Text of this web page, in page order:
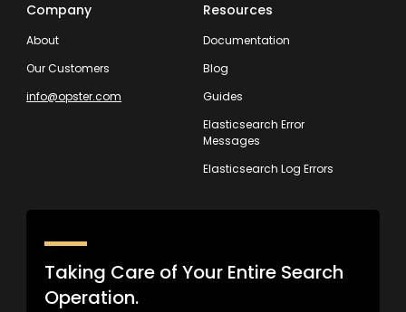
Company
About
Our Customers
info@opster.com
Resources
Documentation
Blog
Guides
Elasticsearch Error
Messages
Elasticsearch Log Errors
Taking Care of Your Entire Search
Operation.